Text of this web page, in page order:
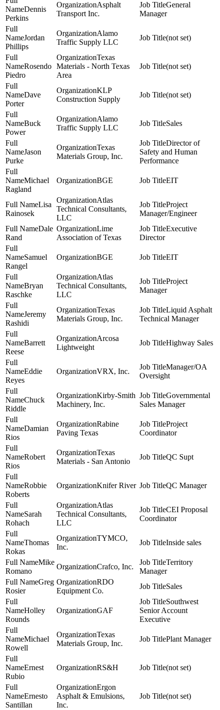
Dennis
Perkins
Asphalt
Transport Inc.
General
Manager
Jordan
Phillips
Alamo
Traffic Supply LLC
(not set)
Rosendo
Piedro
Texas
Materials - North Texas
Area
(not set)
Dave
Porter
KLP
Construction Supply
(not set)
Buck
Power
Alamo
Traffic Supply LLC
Sales
Jason
Purke
Texas
Materials Group, Inc.
Director of
Safety and Human
Performance
Michael
Ragland
BGE EIT
Lisa
Rainosek
Atlas
Technical Consultants,
LLC
Project
Manager/Engineer
Dale
Rand
Lime
Association of Texas
Executive
Director
Samuel
Rangel
BGE EIT
Bryan
Raschke
Atlas
Technical Consultants,
LLC
Project
Manager
Jeremy
Rashidi
Texas
Materials Group, Inc.
Liquid Asphalt
Technical Manager
Barrett
Reese
Arcosa
Lightweight
Highway Sales
Eddie
Reyes
VRX, Inc.
Manager/OA
Oversight
Chuck
Riddle
Kirby-Smith
Machinery, Inc.
Governmental
Sales Manager
Damian
Rios
Rabine
Paving Texas
Project
Coordinator
Robert
Rios
Texas
Materials - San Antonio
QC Supt
Robbie
Roberts
Knifer River QC Manager
Sarah
Rohach
Atlas
Technical Consultants,
LLC
CEI Proposal
Coordinator
Thomas
Rokas
TYMCO,
Inc.
Inside sales
Mike
Romano
Crafco, Inc.
Territory
Manager
Greg
Rosier
RDO
Equipment Co.
Sales
Holley
Rounds
GAF
Southwest
Senior Account
Executive
Michael
Rowell
Texas
Materials Group, Inc.
Plant Manager
Ernest
Rubio
RS&H (not set)
Ernesto
Santillan
Ergon
Asphalt & Emulsions,
Inc.
(not set)